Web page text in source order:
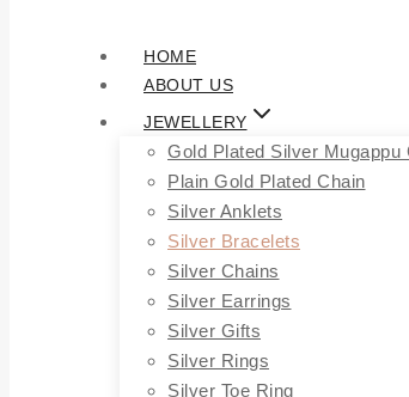
HOME
ABOUT US
JEWELLERY
Gold Plated Silver Mugappu
Plain Gold Plated Chain
Silver Anklets
Silver Bracelets
Silver Chains
Silver Earrings
Silver Gifts
Silver Rings
Silver Toe Ring